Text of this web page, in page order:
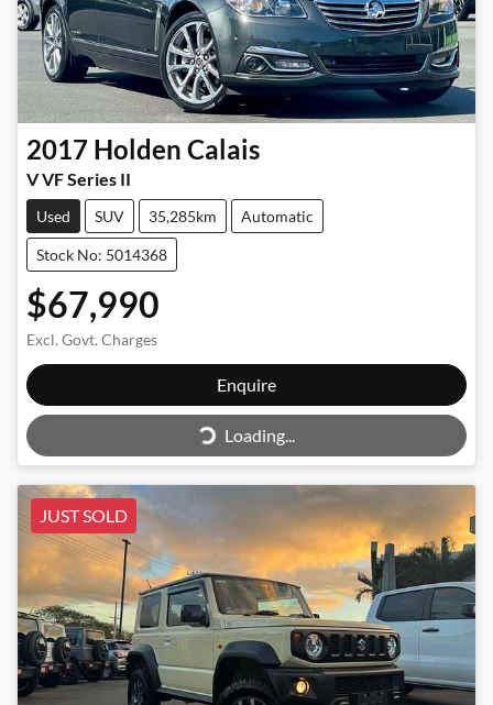
2017 Holden Calais
V VF Series II
Used SUV 35,285km Automatic
Stock No: 5014368
$67,990
Excl. Govt. Charges
Enquire
Loading...Loading...
JUST SOLD